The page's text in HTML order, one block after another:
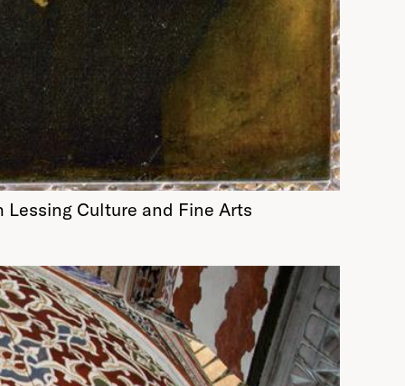
Lessing Culture and Fine Arts